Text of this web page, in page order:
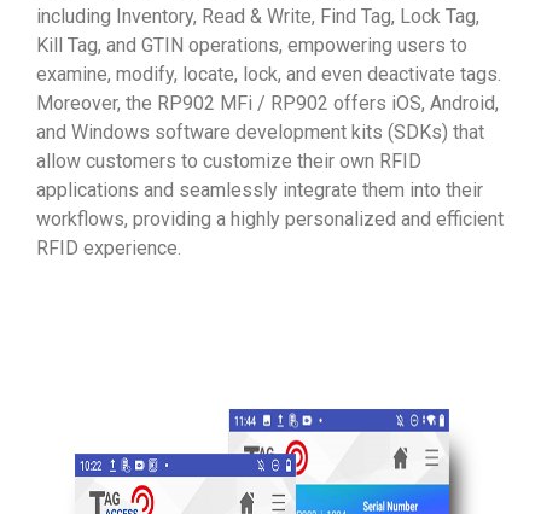
including Inventory, Read & Write, Find Tag, Lock Tag,
Kill Tag, and GTIN operations, empowering users to
examine, modify, locate, lock, and even deactivate tags.
Moreover, the RP902 MFi / RP902 offers iOS, Android,
and Windows software development kits (SDKs) that
allow customers to customize their own RFID
applications and seamlessly integrate them into their
workflows, providing a highly personalized and efficient
RFID experience.